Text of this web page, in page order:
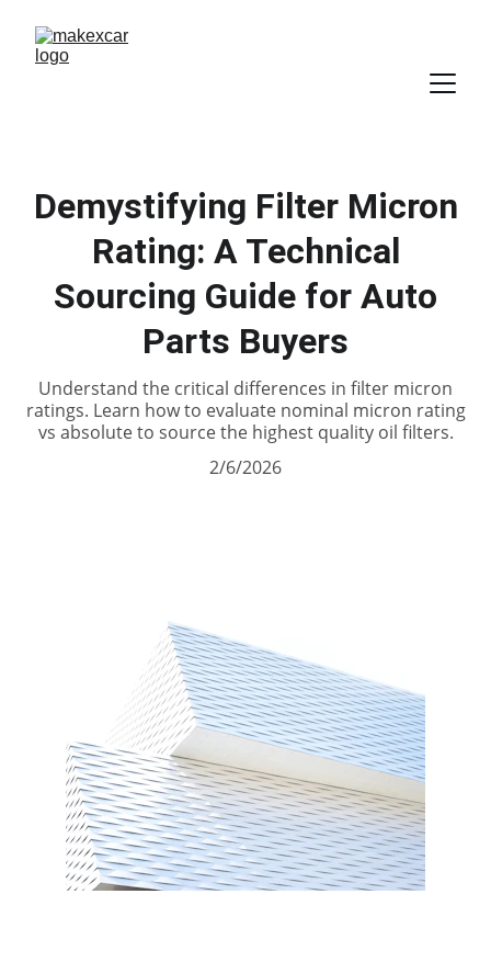
Demystifying Filter Micron
Rating: A Technical
Sourcing Guide for Auto
Parts Buyers
Understand the critical differences in filter micron
ratings. Learn how to evaluate nominal micron rating
vs absolute to source the highest quality oil filters.
2/6/2026